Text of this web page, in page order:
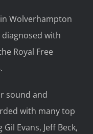
in Wolverhampton
diagnosed with
Royal Free
sound and
with many top
Evans, Jeff Beck,